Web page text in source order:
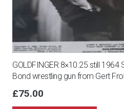
GOLDFINGER 8×10.25 still
Bond wrestling gun from Gert
£75.00